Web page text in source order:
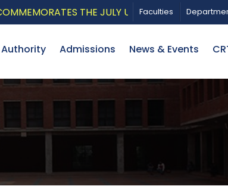
THE JULY UPRISING WITH A
Faculties
Authority Admissions News & Events